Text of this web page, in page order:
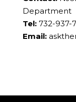
Department
Tel:732-937-
Email: